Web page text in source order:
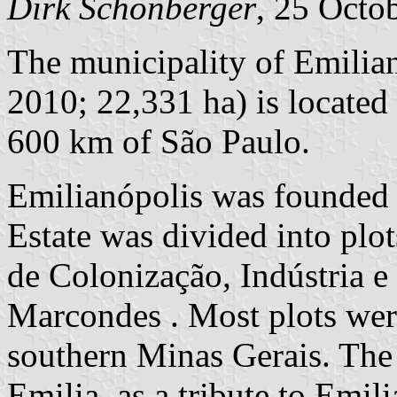
The municipality of
2010; 22,331 ha) is
600 km of São Paulo.
Emilianópolis was
Estate was divided into
de Colonização, Indústria
Marcondes . Most plots
southern Minas Gerais.